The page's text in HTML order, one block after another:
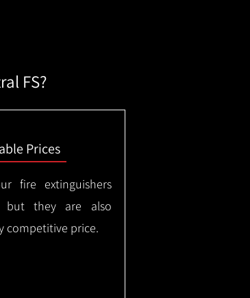
FS?
Prices
fire extinguishers
but they are also
competitive price.